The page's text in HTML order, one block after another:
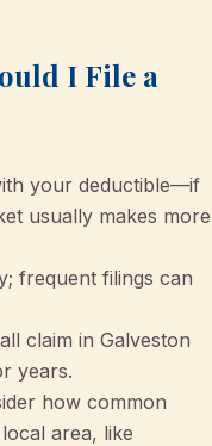
I File a
your deductible—if
usually makes more
frequent filings can
claim in Galveston
years.
how common
area, like